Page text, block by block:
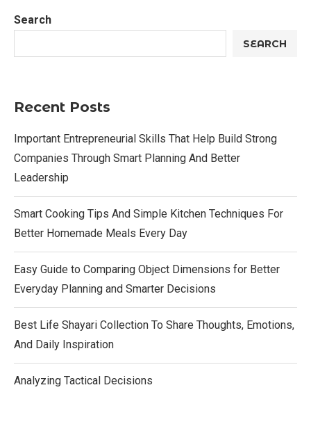
Search
SEARCH
Recent Posts
Important Entrepreneurial Skills That Help Build Strong
Companies Through Smart Planning And Better
Leadership
Smart Cooking Tips And Simple Kitchen Techniques For
Better Homemade Meals Every Day
Easy Guide to Comparing Object Dimensions for Better
Everyday Planning and Smarter Decisions
Best Life Shayari Collection To Share Thoughts, Emotions,
And Daily Inspiration
Analyzing Tactical Decisions